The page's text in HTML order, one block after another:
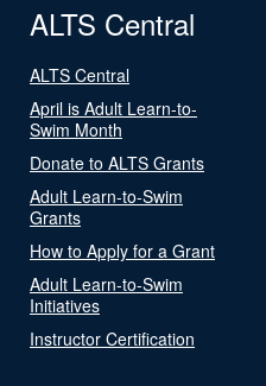
ALTS Central
ALTS Central
April is Adult Learn-to-
Swim Month
Donate to ALTS Grants
Adult Learn-to-Swim
Grants
How to Apply for a Grant
Adult Learn-to-Swim
Initiatives
Instructor Certification